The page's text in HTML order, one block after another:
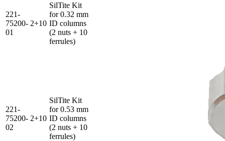
221-
75200-
01
2+10
SilTite Kit
for 0.32 mm
ID columns
(2 nuts + 10
ferrules)
221-
75200-
02
2+10
SilTite Kit
for 0.53 mm
ID columns
(2 nuts + 10
ferrules)